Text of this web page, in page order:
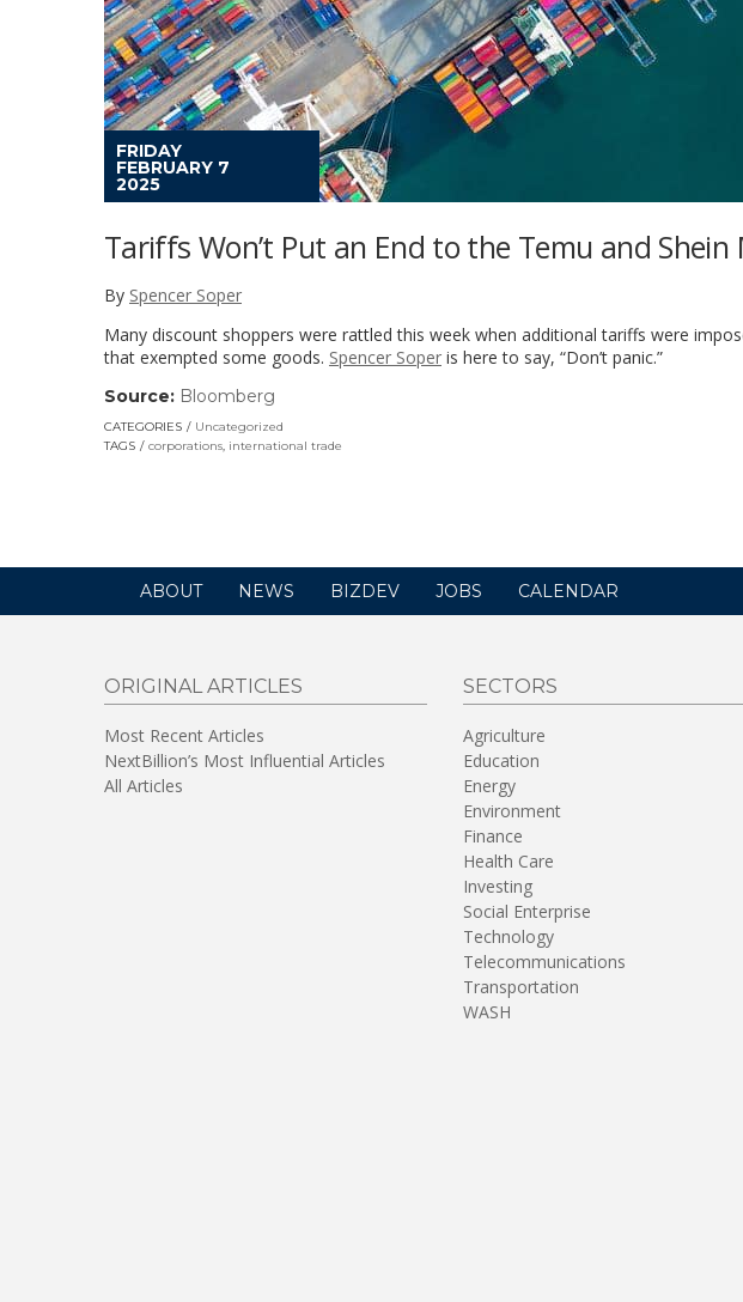
FRIDAY
FEBRUARY 7
2025
Tariffs Won’t Put an End to the Temu and Shein
By Spencer Soper
Many discount shoppers were rattled this week when additional tariffs were
that exempted some goods. Spencer Soper is here to say, “Don’t panic.”
Source: Bloomberg
opens
in
CATEGORIES
Uncategorized
TAGS
corporations, international trade
ABOUT NEWS BIZDEV JOBS CALENDAR
ORIGINAL ARTICLES
Most Recent Articles
NextBillion’s Most Influential Articles
All Articles
SECTORS
Agriculture
Education
Energy
Environment
Finance
Health Care
Investing
Social Enterprise
Technology
Telecommunications
Transportation
WASH